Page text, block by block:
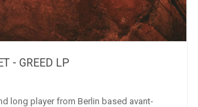
- GREED LP
long player from Berlin based avant-